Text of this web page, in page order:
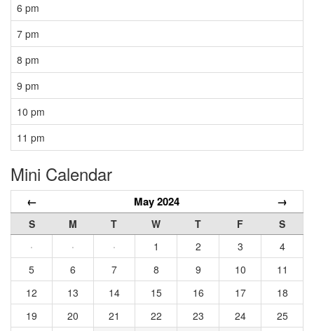
6 pm
7 pm
8 pm
9 pm
10 pm
11 pm
Mini Calendar
← May 2024 →
S M T W T F
S
·
· · 1 2 3
4
5
6 7 8 9 10
11
12
13 14 15 16 17
18
19
20 21 22 23 24
25